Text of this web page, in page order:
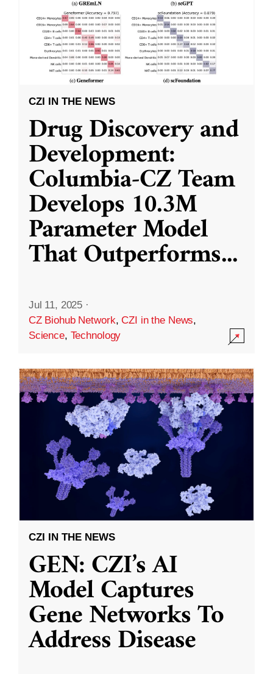
CZI IN THE NEWS
Drug Discovery and
Development:
Columbia-CZ Team
Develops 10.3M
Parameter Model
That Outperforms...
Jul 11, 2025 ·
CZ Biohub Network,CZI in the News,
Science, Technology
CZI IN THE NEWS
GEN: CZI’s AI
Model Captures
Gene Networks To
Address Disease